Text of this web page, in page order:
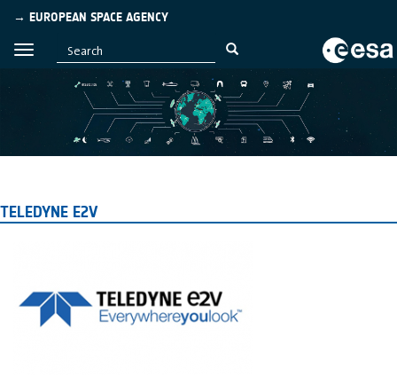
→ EUROPEAN SPACE AGENCY
TELEDYNE E2V